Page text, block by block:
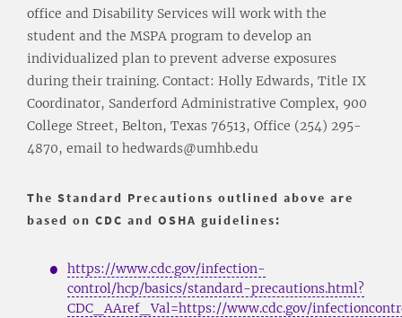
office and Disability Services will work with the
student and the MSPA program to develop an
individualized plan to prevent adverse exposures
during their training. Contact: Holly Edwards, Title IX
Coordinator, Sanderford Administrative Complex, 900
College Street, Belton, Texas 76513, Office (254) 295-
4870, email to hedwards@umhb.edu
The Standard Precautions outlined above are
based on CDC and OSHA guidelines:
https://www.cdc.gov/infection-
control/hcp/basics/standard-precautions.html?
CDC_AAref_Val=https://www.cdc.gov/